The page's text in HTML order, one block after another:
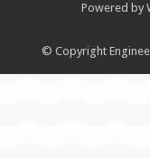
Powered by
© Copyright